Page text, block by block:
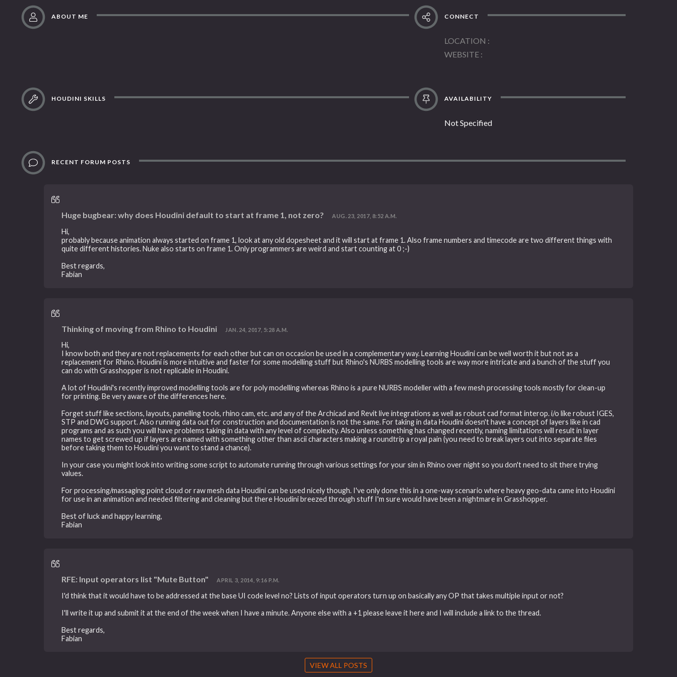
ABOUT ME CONNECT
LOCATION
WEBSITE
HOUDINI SKILLS AVAILABILITY
Not Specified
RECENT FORUM POSTS
Huge bugbear: why does Houdini default to start at frame 1, not zero? AUG. 23, 2017, 8:52 A.M.
Hi,
probably because animation always started on frame 1, look at any old dopesheet and it will start at frame 1. Also frame numbers and timecode are two different things with
quite different histories. Nuke also starts on frame 1. Only programmers are weird and start counting at 0 ;-)
Best regards,
Fabian
Thinking of moving from Rhino to Houdini JAN. 24, 2017, 5:28 A.M.
Hi,
I know both and they are not replacements for each other but can on occasion be used in a complementary way. Learning Houdini can be well worth it but not as a
replacement for Rhino. Houdini is more intuitive and faster for some modelling stuff but Rhino's NURBS modelling tools are way more intricate and a bunch of the stuff you
can do with Grasshopper is not replicable in Houdini.
A lot of Houdini's recently improved modelling tools are for poly modelling whereas Rhino is a pure NURBS modeller with a few mesh processing tools mostly for clean-up
for printing. Be very aware of the differences here.
Forget stuff like sections, layouts, panelling tools, rhino cam, etc. and any of the Archicad and Revit live integrations as well as robust cad format interop. i/o like robust IGES,
STP and DWG support. Also running data out for construction and documentation is not the same. For taking in data Houdini doesn't have a concept of layers like in cad
programs and as such you will have problems taking in data with any level of complexity. Also unless something has changed recently, naming limitations will result in layer
names to get screwed up if layers are named with something other than ascii characters making a roundtrip a royal pain (you need to break layers out into separate files
before taking them to Houdini you want to stand a chance).
In your case you might look into writing some script to automate running through various settings for your sim in Rhino over night so you don't need to sit there trying
values.
For processing/massaging point cloud or raw mesh data Houdini can be used nicely though. I've only done this in a one-way scenario where heavy geo-data came into Houdini
for use in an animation and needed filtering and cleaning but there Houdini breezed through stuff I'm sure would have been a nightmare in Grasshopper.
Best of luck and happy learning,
Fabian
RFE: Input operators list "Mute Button" APRIL 3, 2014, 9:16 P.M.
I'd think that it would have to be addressed at the base UI code level no? Lists of input operators turn up on basically any OP that takes multiple input or not?
I'll write it up and submit it at the end of the week when I have a minute. Anyone else with a +1 please leave it here and I will include a link to the thread.
Best regards,
Fabian
VIEW ALL POSTS